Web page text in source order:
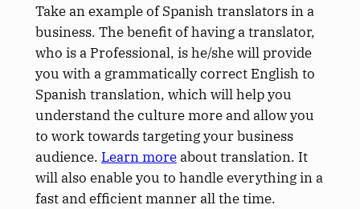
Take an example of Spanish translators in a
business. The benefit of having a translator,
who is a Professional, is he/she will provide
you with a grammatically correct English to
Spanish translation, which will help you
understand the culture more and allow you
to work towards targeting your business
audience. Learn moreabout translation. It
will also enable you to handle everything in a
fast and efficient manner all the time.